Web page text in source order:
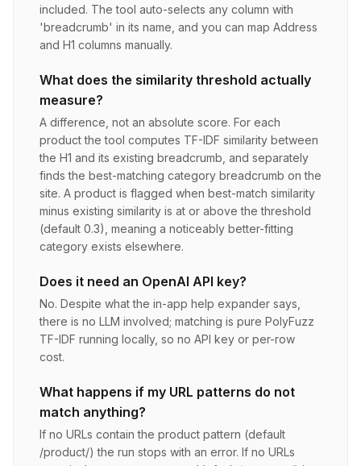
included. The tool auto-selects any column with
'breadcrumb' in its name, and you can map Address
and H1 columns manually.
What does the similarity threshold actually
measure?
A difference, not an absolute score. For each
product the tool computes TF-IDF similarity between
the H1 and its existing breadcrumb, and separately
finds the best-matching category breadcrumb on the
site. A product is flagged when best-match similarity
minus existing similarity is at or above the threshold
(default 0.3), meaning a noticeably better-fitting
category exists elsewhere.
Does it need an OpenAI API key?
No. Despite what the in-app help expander says,
there is no LLM involved; matching is pure PolyFuzz
TF-IDF running locally, so no API key or per-row
cost.
What happens if my URL patterns do not
match anything?
If no URLs contain the product pattern (default
/product/) the run stops with an error. If no URLs